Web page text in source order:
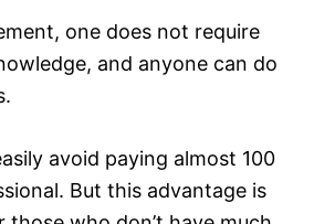
one does not require
and anyone can do
avoid paying almost 100
But this advantage is